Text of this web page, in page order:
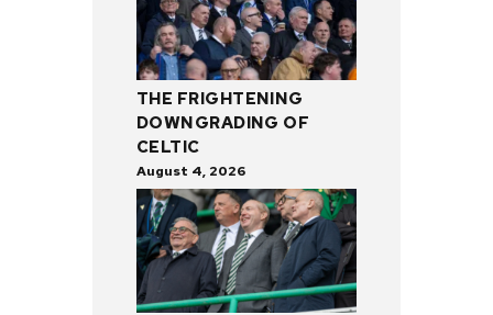
THE FRIGHTENING
DOWNGRADING OF
CELTIC
August 4, 2026